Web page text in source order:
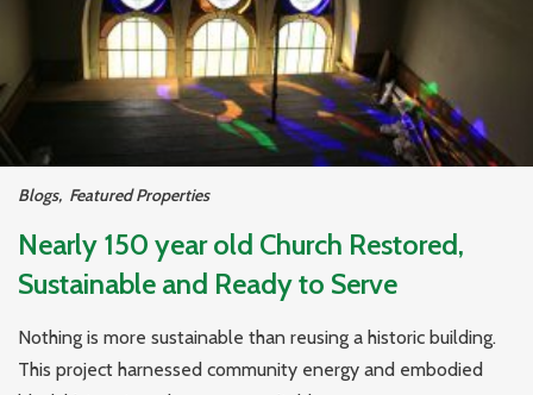
Blogs, Featured Properties
Nearly 150 year old Church Restored,
Sustainable and Ready to Serve
Nothing is more sustainable than reusing a historic building.
This project harnessed community energy and embodied